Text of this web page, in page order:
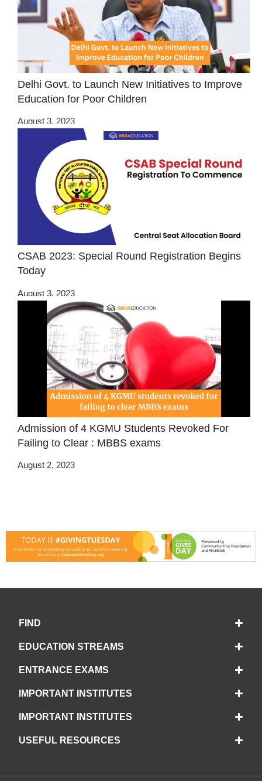
Delhi Govt. to Launch New Initiatives to Improve
Education for Poor Children
August 3, 2023
CSAB 2023: Special Round Registration Begins
Today
August 3, 2023
Admission of 4 KGMU Students Revoked For
Failing to Clear : MBBS exams
August 2, 2023
FIND
EDUCATION STREAMS
ENTRANCE EXAMS
IMPORTANT INSTITUTES
IMPORTANT INSTITUTES
USEFUL RESOURCES